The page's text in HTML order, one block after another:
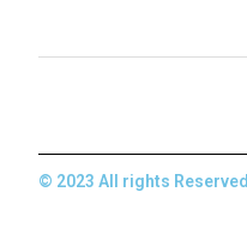
© 2023 All rights Reserved